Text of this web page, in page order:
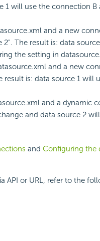
1 will use the connection B
and a new
The result is: data
the setting in
and a new
is: data source 1 will
and a dynamic
and data source 2
and Configuring the
API or URL, refer to the